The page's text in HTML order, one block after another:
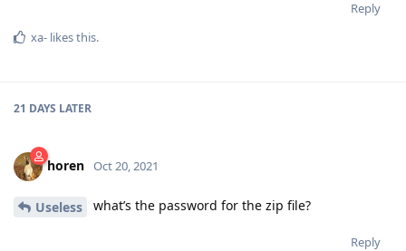
Reply
xa- likes this.
21 DAYS LATER
horen Oct 20, 2021
Useless what’s the password for the zip file?
Reply